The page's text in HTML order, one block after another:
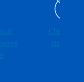
Check for
outages